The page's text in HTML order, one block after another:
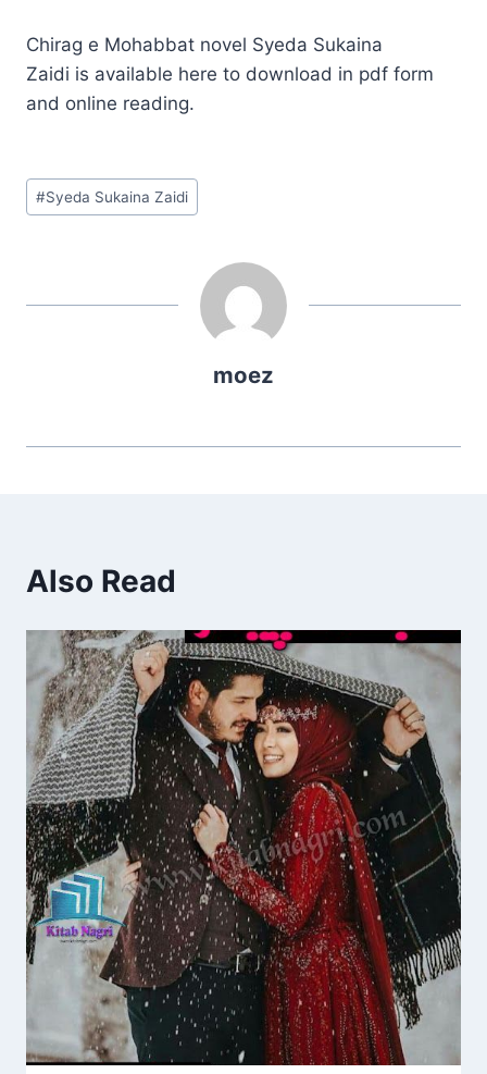
Chirag e Mohabbat novel Syeda Sukaina
Zaidi is available here to download in pdf form
and online reading.
Post
Tags:
#Syeda Sukaina Zaidi
moez
Also Read